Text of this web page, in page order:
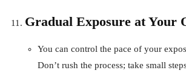
Gradual Exposure at Your
You can control the pace of your
Don’t rush the process; take small